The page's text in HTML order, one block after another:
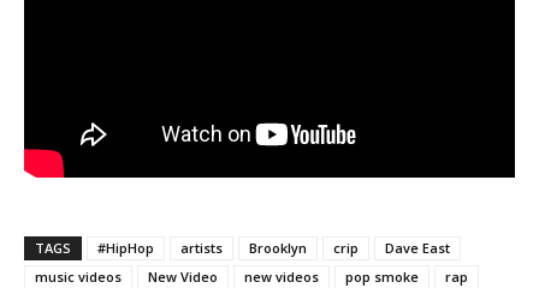
TAGS #HipHop artists Brooklyn crip
Dave East
music videos
New Video new videos pop smoke
rap